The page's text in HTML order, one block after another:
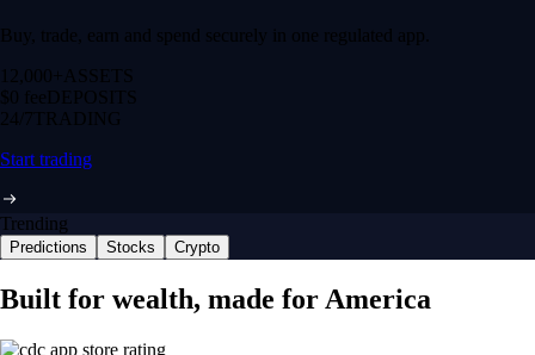
Buy, trade, earn and spend securely in one regulated app.
12,000+ ASSETS
$0 feeDEPOSITS
24/7 TRADING
Start trading
Trending
Predictions Stocks Crypto
Built for wealth, made for America